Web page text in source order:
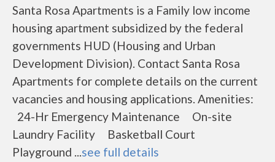
Santa Rosa Apartments is a Family low income
housing apartment subsidized by the federal
governments HUD (Housing and Urban
Development Division). Contact Santa Rosa
Apartments for complete details on the current
vacancies and housing applications. Amenities:
24-Hr Emergency Maintenance On-site
Laundry Facility Basketball Court
Playground ...see full details